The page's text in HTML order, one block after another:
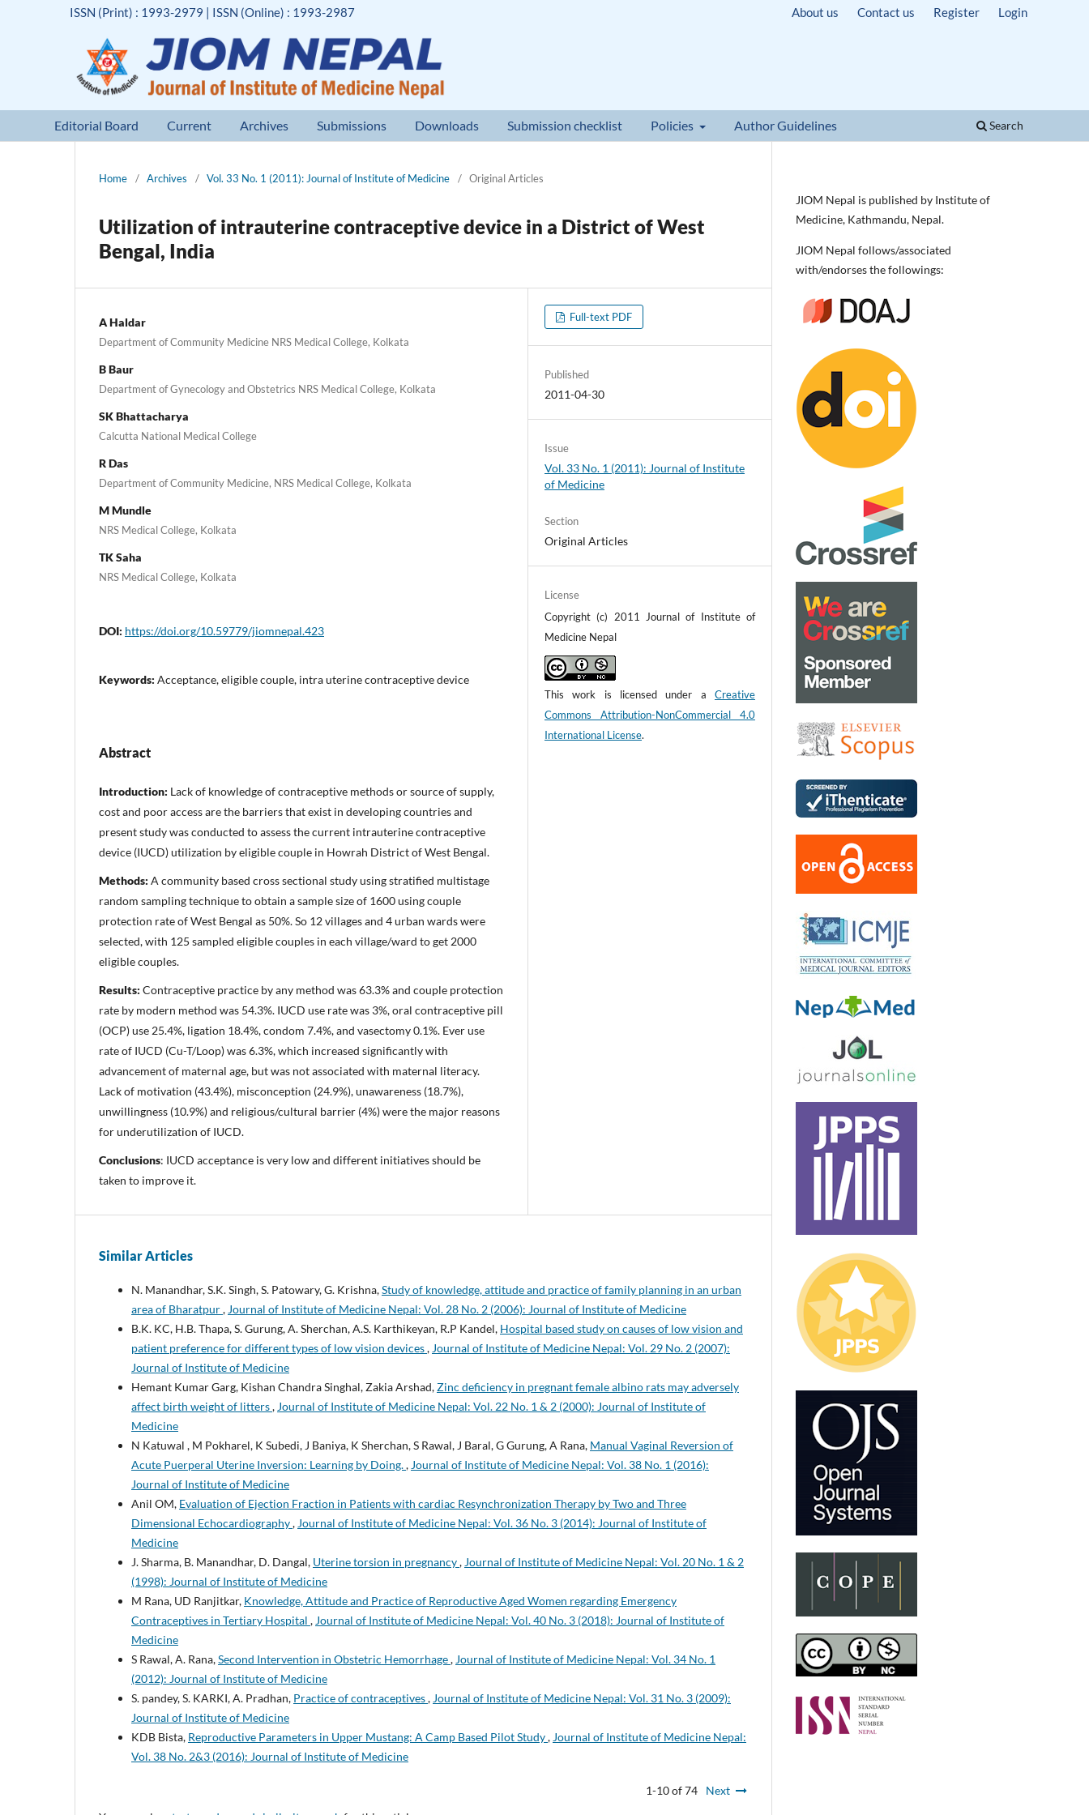
Editorial Board Current Archives Submissions Downloads Submission checklist Policies Author Guidelines Search
ISSN (Print) : 1993-2979 | ISSN (Online) : 1993-2987 About us Contact us Register Login
Home / Archives / Vol. 33 No. 1 (2011): Journal of Institute of Medicine / Original Articles
Utilization of intrauterine contraceptive device in a District of West
Bengal, India
A Haldar
Department of Community Medicine NRS Medical College, Kolkata
B Baur
Department of Gynecology and Obstetrics NRS Medical College, Kolkata
SK Bhattacharya
Calcutta National Medical College
R Das
Department of Community Medicine, NRS Medical College, Kolkata
M Mundle
NRS Medical College, Kolkata
TK Saha
NRS Medical College, Kolkata
DOI: https://doi.org/10.59779/jiomnepal.423
Keywords: Acceptance, eligible couple, intra uterine contraceptive device
Abstract
Introduction: Lack of knowledge of contraceptive methods or source of supply,
cost and poor access are the barriers that exist in developing countries and
present study was conducted to assess the current intrauterine contraceptive
device (IUCD) utilization by eligible couple in Howrah District of West Bengal.
Methods: A community based cross sectional study using stratified multistage
random sampling technique to obtain a sample size of 1600 using couple
protection rate of West Bengal as 50%. So 12 villages and 4 urban wards were
selected, with 125 sampled eligible couples in each village/ward to get 2000
eligible couples.
Results: Contraceptive practice by any method was 63.3% and couple protection
rate by modern method was 54.3%. IUCD use rate was 3%, oral contraceptive pill
(OCP) use 25.4%, ligation 18.4%, condom 7.4%, and vasectomy 0.1%. Ever use
rate of IUCD (Cu-T/Loop) was 6.3%, which increased significantly with
advancement of maternal age, but was not associated with maternal literacy.
Lack of motivation (43.4%), misconception (24.9%), unawareness (18.7%),
unwillingness (10.9%) and religious/cultural barrier (4%) were the major reasons
for underutilization of IUCD.
Conclusions: IUCD acceptance is very low and different initiatives should be
taken to improve it.
Full-text PDF
Published
2011-04-30
Issue
Vol. 33 No. 1 (2011): Journal of Institute
of Medicine
Section
Original Articles
License
Copyright (c) 2011 Journal of Institute of
Medicine Nepal
This work is licensed under a Creative
Commons Attribution-NonCommercial 4.0
International License.
Similar Articles
N. Manandhar, S.K. Singh, S. Patowary, G. Krishna,Study of knowledge, attitude and practice of family planning in an urban
area of Bharatpur, Journal of Institute of Medicine Nepal: Vol. 28 No. 2 (2006): Journal of Institute of Medicine
B.K. KC, H.B. Thapa, S. Gurung, A. Sherchan, A.S. Karthikeyan, R.P Kandel, Hospital based study on causes of low vision and
patient preference for different types of low vision devices, Journal of Institute of Medicine Nepal: Vol. 29 No. 2 (2007):
Journal of Institute of Medicine
Hemant Kumar Garg, Kishan Chandra Singhal, Zakia Arshad,Zinc deficiency in pregnant female albino rats may adversely
affect birth weight of litters, Journal of Institute of Medicine Nepal: Vol. 22 No. 1 & 2 (2000): Journal of Institute of
Medicine
N Katuwal , M Pokharel, K Subedi, J Baniya, K Sherchan, S Rawal, J Baral, G Gurung, A Rana, Manual Vaginal Reversion of
Acute Puerperal Uterine Inversion: Learning by Doing., Journal of Institute of Medicine Nepal: Vol. 38 No. 1 (2016):
Journal of Institute of Medicine
Anil OM, Evaluation of Ejection Fraction in Patients with cardiac Resynchronization Therapy by Two and Three
Dimensional Echocardiography, Journal of Institute of Medicine Nepal: Vol. 36 No. 3 (2014): Journal of Institute of
Medicine
J. Sharma, B. Manandhar, D. Dangal, Uterine torsion in pregnancy, Journal of Institute of Medicine Nepal: Vol. 20 No. 1 & 2
(1998): Journal of Institute of Medicine
M Rana, UD Ranjitkar, Knowledge, Attitude and Practice of Reproductive Aged Women regarding Emergency
Contraceptives in Tertiary Hospital , Journal of Institute of Medicine Nepal: Vol. 40 No. 3 (2018): Journal of Institute of
Medicine
S Rawal, A. Rana,Second Intervention in Obstetric Hemorrhage, Journal of Institute of Medicine Nepal: Vol. 34 No. 1
(2012): Journal of Institute of Medicine
S. pandey, S. KARKI, A. Pradhan, Practice of contraceptives, Journal of Institute of Medicine Nepal: Vol. 31 No. 3 (2009):
Journal of Institute of Medicine
KDB Bista, Reproductive Parameters in Upper Mustang: A Camp Based Pilot Study, Journal of Institute of Medicine Nepal:
Vol. 38 No. 2&3 (2016): Journal of Institute of Medicine
1-10 of 74
Next
JIOM Nepal is published by Institute of
Medicine, Kathmandu, Nepal.
JIOM Nepal follows/associated
with/endorses the followings: